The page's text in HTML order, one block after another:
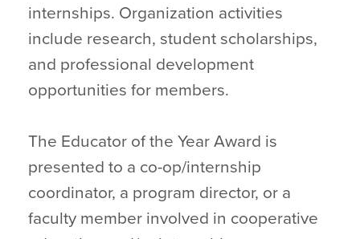
internships. Organization activities
include research, student scholarships,
and professional development
opportunities for members.
The Educator of the Year Award is
presented to a co-op/internship
coordinator, a program director, or a
faculty member involved in cooperative